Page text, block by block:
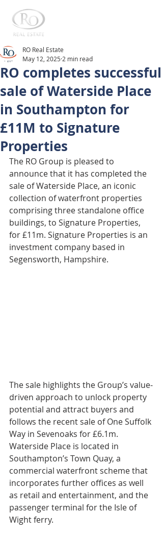
RO completes successful
sale of Waterside Place
in Southampton for
£11M to Signature
Properties
RO Real Estate
May 12, 2025 2 min read
The RO Group is pleased to
announce that it has completed the
sale of Waterside Place, an iconic
collection of waterfront properties
comprising three standalone office
buildings, to Signature Properties,
for £11m. Signature Properties is an
investment company based in
Segensworth, Hampshire.
The sale highlights the Group’s value-
driven approach to unlock property
potential and attract buyers and
follows the recent sale of One Suffolk
Way in Sevenoaks for £6.1m.
Waterside Place is located in
Southampton’s Town Quay, a
commercial waterfront scheme that
incorporates further offices as well
as retail and entertainment, and the
passenger terminal for the Isle of
Wight ferry.